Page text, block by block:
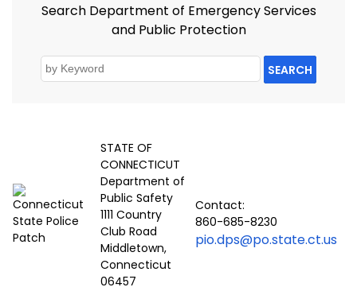
Search Department of Emergency Services
and Public Protection
SEARCH
STATE OF
CONNECTICUT
Department of
Public Safety
1111 Country
Club Road
Middletown,
Connecticut
06457
Contact:
860-685-8230
pio.dps@po.state.ct.us